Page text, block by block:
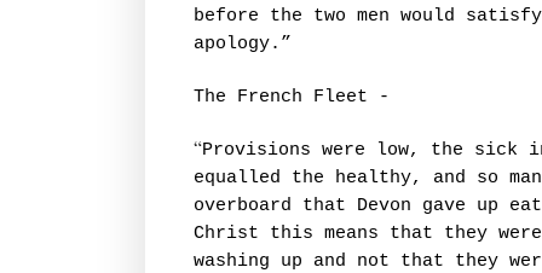
before the two men would
apology.”
The French Fleet -
“Provisions were low, the sick
equalled the healthy, and so
overboard that Devon gave up
Christ this means that they
washing up and not that they